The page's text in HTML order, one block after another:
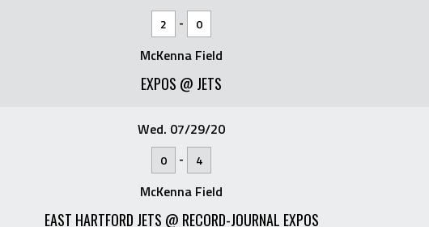
2 - 0
McKenna Field
EXPOS @ JETS
Wed. 07/29/20
0 - 4
McKenna Field
EAST HARTFORD JETS @ RECORD-JOURNAL EXPOS